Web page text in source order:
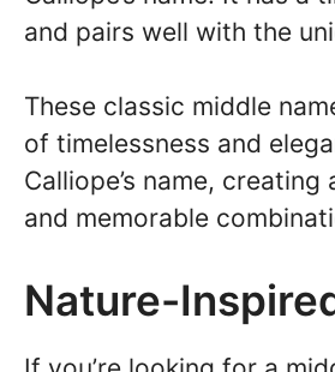
and pairs well with the
These classic middle
of timelessness and
Calliope’s name,
and memorable
Nature-